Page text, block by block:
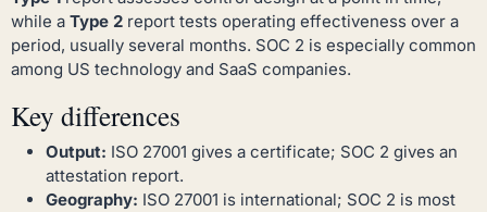
while a Type 2 report tests operating effectiveness over a
period, usually several months. SOC 2 is especially common
among US technology and SaaS companies.
Key differences
Output: ISO 27001 gives a certificate; SOC 2 gives an
attestation report.
Geography: ISO 27001 is international; SOC 2 is most